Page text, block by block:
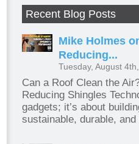
Recent Blog Posts
Mike Holmes
Reducing...
Tuesday, August
Can a Roof Clean the
Reducing Shingles
gadgets; it’s about
sustainable, durable,